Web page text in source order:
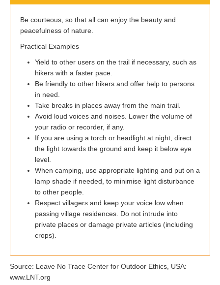
Be courteous, so that all can enjoy the beauty and
peacefulness of nature.
Practical Examples
Yield to other users on the trail if necessary, such as
hikers with a faster pace.
Be friendly to other hikers and offer help to persons
in need.
Take breaks in places away from the main trail.
Avoid loud voices and noises. Lower the volume of
your radio or recorder, if any.
If you are using a torch or headlight at night, direct
the light towards the ground and keep it below eye
level.
When camping, use appropriate lighting and put on a
lamp shade if needed, to minimise light disturbance
to other people.
Respect villagers and keep your voice low when
passing village residences. Do not intrude into
private places or damage private articles (including
crops).
Source: Leave No Trace Center for Outdoor Ethics, USA:
www.LNT.org